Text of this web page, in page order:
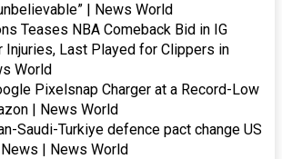
| News World
Teases NBA Comeback Bid in IG
Injuries, Last Played for Clippers in
World
Pixelsnap Charger at a Record-Low
| News World
Saudi-Turkiye defence pact change US
| News World